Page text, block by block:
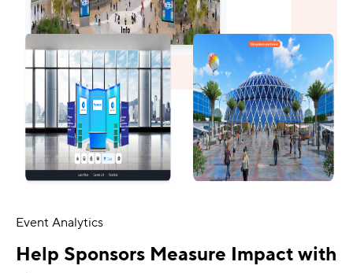
Event Analytics
Help Sponsors Measure Impact with